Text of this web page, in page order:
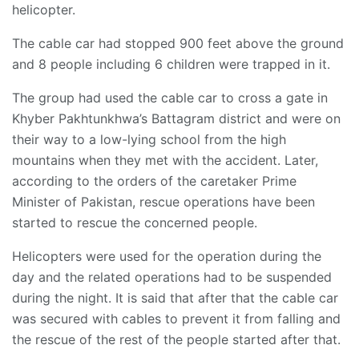
helicopter.
The cable car had stopped 900 feet above the ground
and 8 people including 6 children were trapped in it.
The group had used the cable car to cross a gate in
Khyber Pakhtunkhwa’s Battagram district and were on
their way to a low-lying school from the high
mountains when they met with the accident. Later,
according to the orders of the caretaker Prime
Minister of Pakistan, rescue operations have been
started to rescue the concerned people.
Helicopters were used for the operation during the
day and the related operations had to be suspended
during the night. It is said that after that the cable car
was secured with cables to prevent it from falling and
the rescue of the rest of the people started after that.